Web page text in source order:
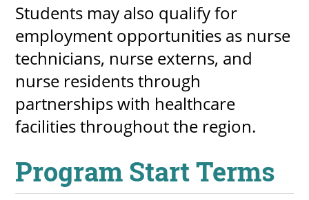
Students may also qualify for
employment opportunities as nurse
technicians, nurse externs, and
nurse residents through
partnerships with healthcare
facilities throughout the region.
Program Start Terms